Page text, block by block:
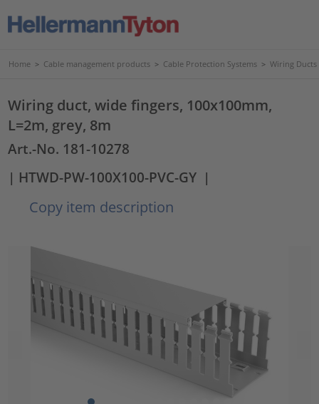
Home > Cable management products > Cable Protection Systems > Wiring Ducts
Wiring duct, wide fingers, 100x100mm,
L=2m, grey, 8m
Art.-No. 181-10278
| HTWD-PW-100X100-PVC-GY |
Copy item description